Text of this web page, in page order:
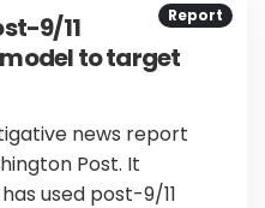
Report
9/11
to target
news report
Post. It
used post-9/11